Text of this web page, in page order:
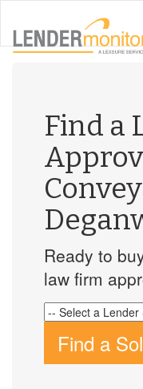
Find a
Ready to
law firm
Find a